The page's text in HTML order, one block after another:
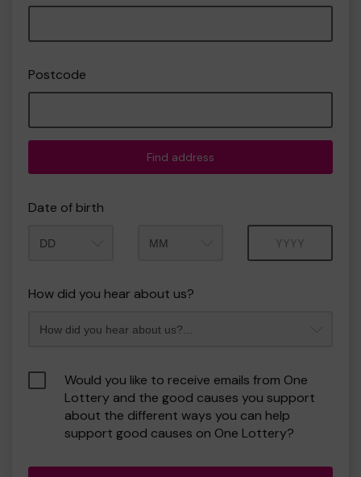
Postcode
Find address
Date of birth
How did you hear about us?
Would you like to receive emails from One
Lottery and the good causes you support
about the different ways you can help
support good causes on One Lottery?